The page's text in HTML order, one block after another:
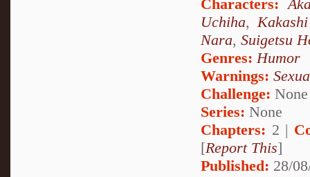
Characters:
Uchiha,
Nara, Suigetsu
Genres: Humor
Warnings:
Challenge: None
Series: None
Chapters: 2 |
[Report This]
Published: 28/